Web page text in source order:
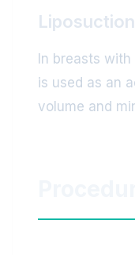
In breasts
is used as an
volume and